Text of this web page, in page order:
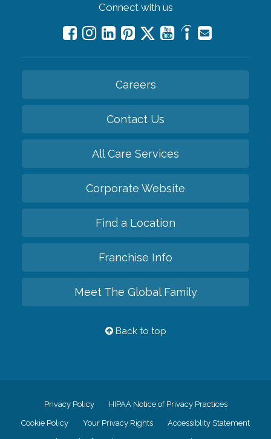
Connect with us
Careers
Contact Us
All Care Services
Corporate Website
Find a Location
Franchise Info
Meet The Global Family
Back to top
Privacy Policy HIPAA Notice of Privacy Practices
Cookie Policy Your Privacy Rights Accessiblity Statement